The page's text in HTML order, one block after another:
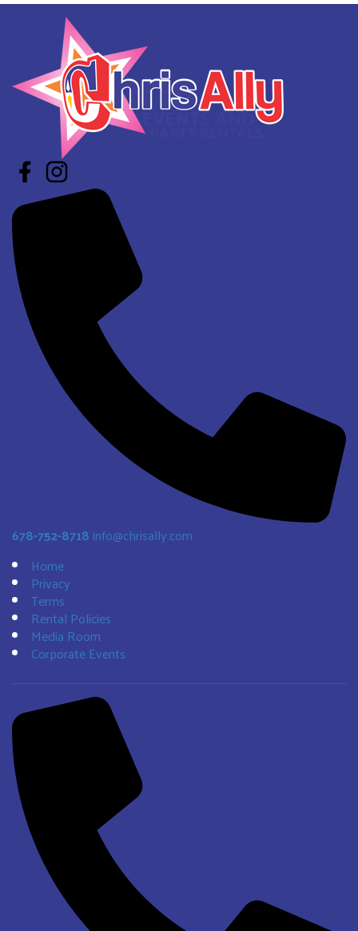
678-752-8718 info@chrisally.com
Home
Privacy
Terms
Rental Policies
Media Room
Corporate Events